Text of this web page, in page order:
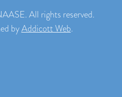
All rights reserved.
byAddicott Web.